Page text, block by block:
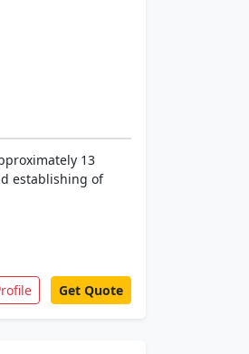
13
establishing of
Get Quote